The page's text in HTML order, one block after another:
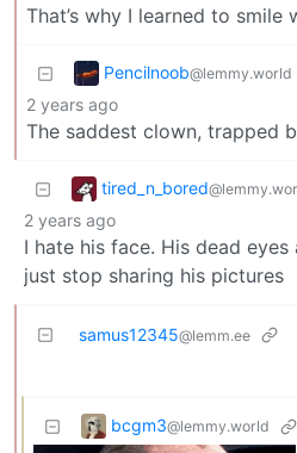
That’s why I learned to smile
Pencilnoob@lemmy.world
2 years ago
The saddest clown, trapped
tired_n_bored
2 years ago
I hate his face. His dead
just stop sharing his pictures
samus12345@lemm.ee
bcgm3@lemmy.world